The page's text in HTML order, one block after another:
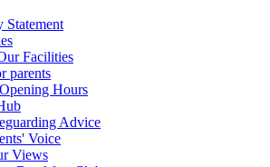
Statement
Facilities
parents
Hours
Advice
Voice
Views